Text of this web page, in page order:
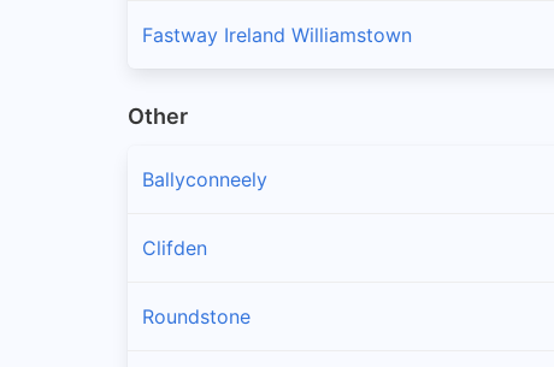
Fastway Ireland Williamstown
Other
Ballyconneely
Clifden
Roundstone